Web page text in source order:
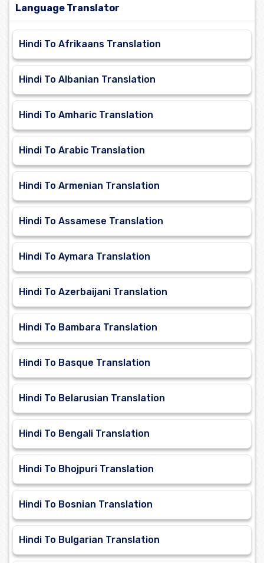
Language Translator
Hindi To Afrikaans Translation
Hindi To Albanian Translation
Hindi To Amharic Translation
Hindi To Arabic Translation
Hindi To Armenian Translation
Hindi To Assamese Translation
Hindi To Aymara Translation
Hindi To Azerbaijani Translation
Hindi To Bambara Translation
Hindi To Basque Translation
Hindi To Belarusian Translation
Hindi To Bengali Translation
Hindi To Bhojpuri Translation
Hindi To Bosnian Translation
Hindi To Bulgarian Translation